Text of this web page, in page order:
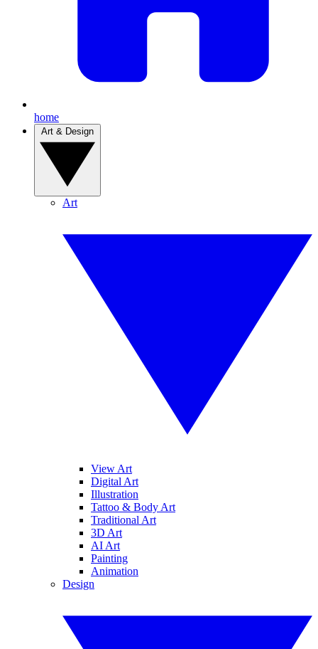
home
Art
View Art
Digital Art
Illustration
Tattoo & Body Art
Traditional Art
3D Art
AI Art
Painting
Animation
Design